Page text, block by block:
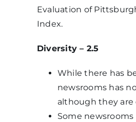
Evaluation of
Index.
Diversity – 2.5
While there has
newsrooms has
although they are
Some